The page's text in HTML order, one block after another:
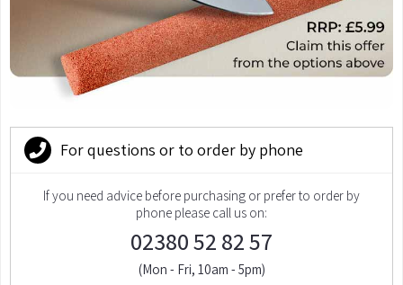
For questions or to order by phone
If you need advice before purchasing or prefer to order by
phone please call us on:
02380 52 82 57
(Mon - Fri, 10am - 5pm)